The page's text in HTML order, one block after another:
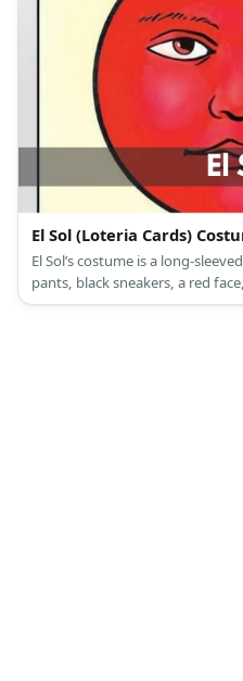
El Sol (Loteria Cards)
El Sol’s costume is a long-
pants, black sneakers, a red